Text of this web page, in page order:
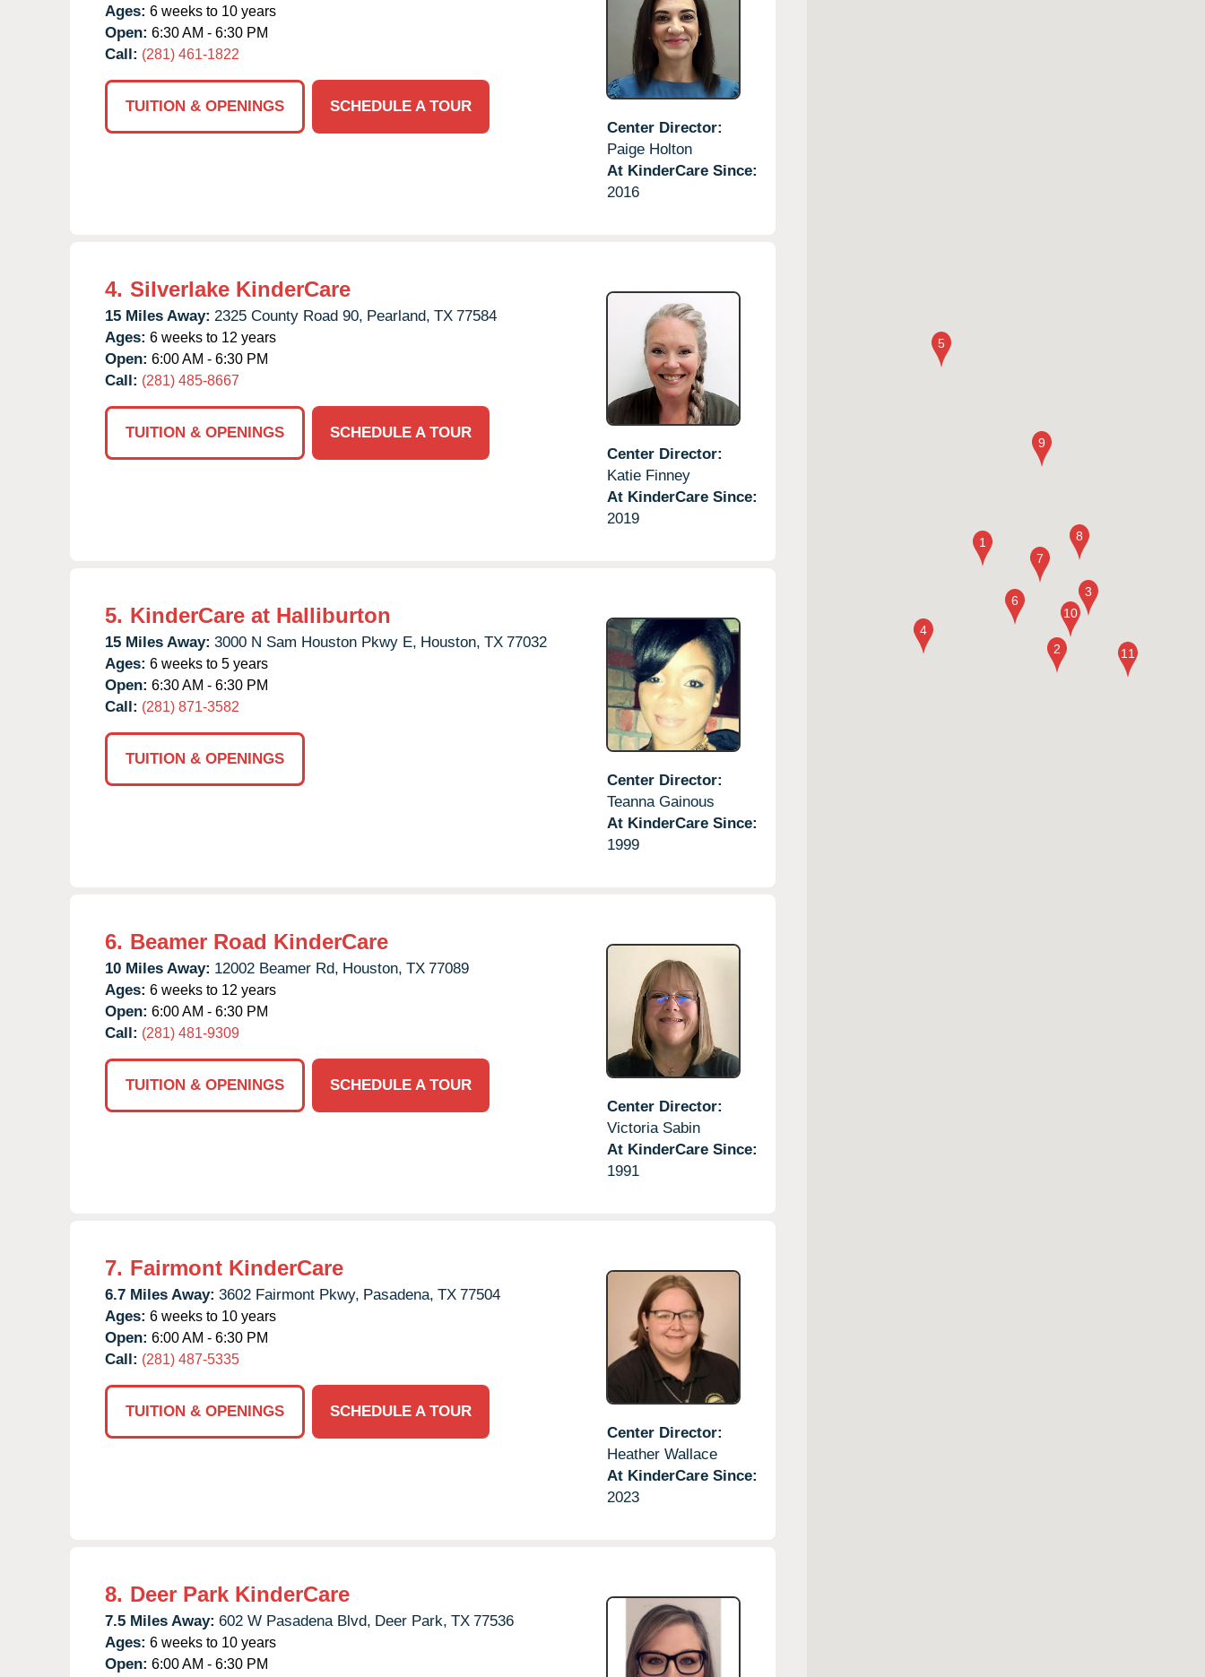
Ages: 6 weeks to 10 years
Open: 6:30 AM - 6:30 PM
Call: (281) 461-1822
TUITION & OPENINGS
SCHEDULE A TOUR
Center Director:
Paige Holton
At KinderCare Since:
2016
4. Silverlake KinderCare
15 Miles Away: 2325 County Road 90, Pearland, TX 77584
Ages: 6 weeks to 12 years
Open: 6:00 AM - 6:30 PM
Call: (281) 485-8667
TUITION & OPENINGS
SCHEDULE A TOUR
Center Director:
Katie Finney
At KinderCare Since:
2019
5. KinderCare at Halliburton
15 Miles Away: 3000 N Sam Houston Pkwy E, Houston, TX 77032
Ages: 6 weeks to 5 years
Open: 6:30 AM - 6:30 PM
Call: (281) 871-3582
TUITION & OPENINGS
Center Director:
Teanna Gainous
At KinderCare Since:
1999
6. Beamer Road KinderCare
10 Miles Away: 12002 Beamer Rd, Houston, TX 77089
Ages: 6 weeks to 12 years
Open: 6:00 AM - 6:30 PM
Call: (281) 481-9309
TUITION & OPENINGS
SCHEDULE A TOUR
Center Director:
Victoria Sabin
At KinderCare Since:
1991
7. Fairmont KinderCare
6.7 Miles Away: 3602 Fairmont Pkwy, Pasadena, TX 77504
Ages: 6 weeks to 10 years
Open: 6:00 AM - 6:30 PM
Call: (281) 487-5335
TUITION & OPENINGS
SCHEDULE A TOUR
Center Director:
Heather Wallace
At KinderCare Since:
2023
8. Deer Park KinderCare
7.5 Miles Away: 602 W Pasadena Blvd, Deer Park, TX 77536
Ages: 6 weeks to 10 years
Open: 6:00 AM - 6:30 PM